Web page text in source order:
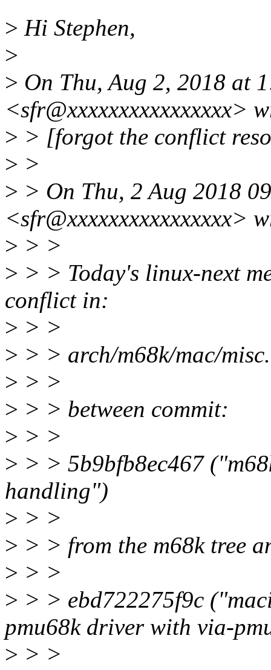
> Hi Stephen,
>
> On Thu, Aug 2, 2018 at
<sfr@xxxxxxxxxxxxxxxx>
> > [forgot the conflict
> >
> > On Thu, 2 Aug 2018
<sfr@xxxxxxxxxxxxxxxx>
> > >
> > > Today's linux-next
conflict in:
> > >
> > > arch/m68k/mac/
> > >
> > > between commit:
> > >
> > > 5b9bfb8ec467
handling")
> > >
> > > from the m68k tree
> > >
> > > ebd722275f9c
pmu68k driver with via-
> > >